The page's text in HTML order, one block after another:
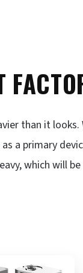
than it
a primary
which will